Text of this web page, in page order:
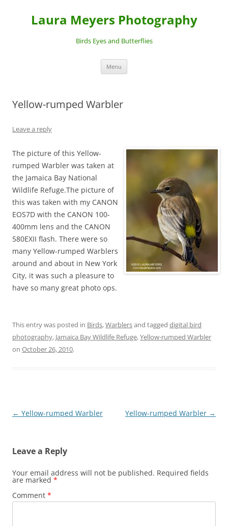
Laura Meyers Photography
Birds Eyes and Butterflies
Menu
Yellow-rumped Warbler
Leave a reply
The picture of this Yellow-
rumped Warbler was taken at
the Jamaica Bay National
Wildlife Refuge.The picture of
this was taken with my CANON
EOS7D with the CANON 100-
400mm lens and the CANON
580EXII flash. There were so
many Yellow-rumped Warblers
around and about in New York
City, it was such a pleasure to
have so many great photo ops.
This entry was posted in Birds,Warblersand tagged digital bird
photography, Jamaica Bay Wildlife Refuge,Yellow-rumped Warbler
on October 26, 2010.
Post
← Yellow-rumped Warbler Yellow-rumped Warbler →
Leave a Reply
Your email address will not be published. Required fields
are marked *
Comment *